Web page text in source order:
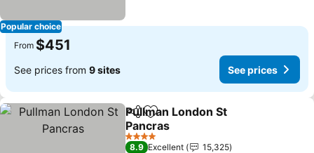
Popular choice
From $451
See prices from 9 sites See prices
ShareAdd to favorites
Pullman London St
Pancras
See prices
4 Stars
8.9 Excellent
15,325